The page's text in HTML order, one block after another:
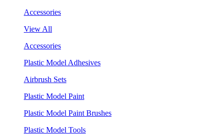
Accessories
View All
Accessories
Plastic Model Adhesives
Airbrush Sets
Plastic Model Paint
Plastic Model Paint Brushes
Plastic Model Tools